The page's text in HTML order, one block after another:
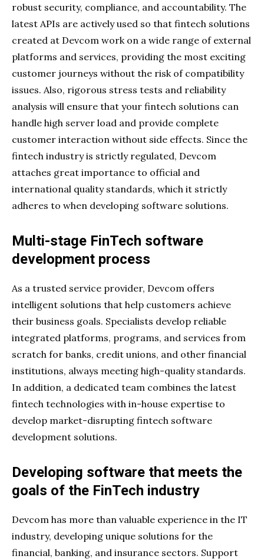
robust security, compliance, and accountability. The
latest APIs are actively used so that fintech solutions
created at Devcom work on a wide range of external
platforms and services, providing the most exciting
customer journeys without the risk of compatibility
issues. Also, rigorous stress tests and reliability
analysis will ensure that your fintech solutions can
handle high server load and provide complete
customer interaction without side effects. Since the
fintech industry is strictly regulated, Devcom
attaches great importance to official and
international quality standards, which it strictly
adheres to when developing software solutions.
Multi-stage FinTech software
development process
As a trusted service provider, Devcom offers
intelligent solutions that help customers achieve
their business goals. Specialists develop reliable
integrated platforms, programs, and services from
scratch for banks, credit unions, and other financial
institutions, always meeting high-quality standards.
In addition, a dedicated team combines the latest
fintech technologies with in-house expertise to
develop market-disrupting fintech software
development solutions.
Developing software that meets the
goals of the FinTech industry
Devcom has more than valuable experience in the IT
industry, developing unique solutions for the
financial, banking, and insurance sectors. Support